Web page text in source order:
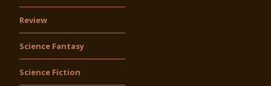
Review
Science Fantasy
Science Fiction